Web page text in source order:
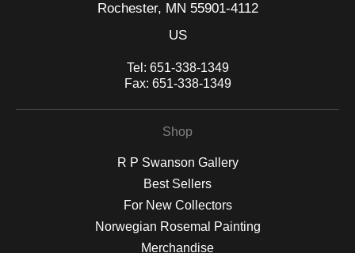
Rochester, MN 55901-4112
US
Tel: 651-338-1349
Fax: 651-338-1349
Shop
R P Swanson Gallery
Best Sellers
For New Collectors
Norwegian Rosemal Painting
Merchandise